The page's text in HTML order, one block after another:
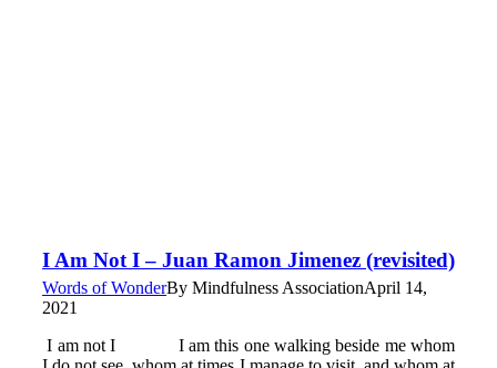
I Am Not I – Juan Ramon Jimenez (revisited)
Words of WonderBy Mindfulness AssociationApril 14,
2021
I am not I I am this one walking beside me whom